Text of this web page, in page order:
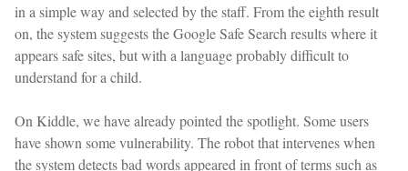
in a simple way and selected by the staff. From the eighth result
on, the system suggests the Google Safe Search results where it
appears safe sites, but with a language probably difficult to
understand for a child.
On Kiddle, we have already pointed the spotlight. Some users
have shown some vulnerability. The robot that intervenes when
the system detects bad words appeared in front of terms such as